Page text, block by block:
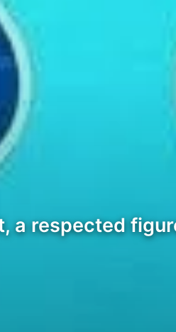
a respected